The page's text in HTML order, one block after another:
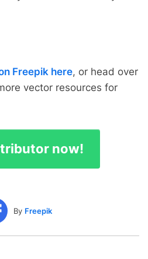
Freepik here, or head over
vector resources for
now!
By Freepik